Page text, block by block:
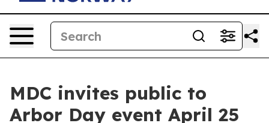
MDC invites public to
Arbor Day event April 25